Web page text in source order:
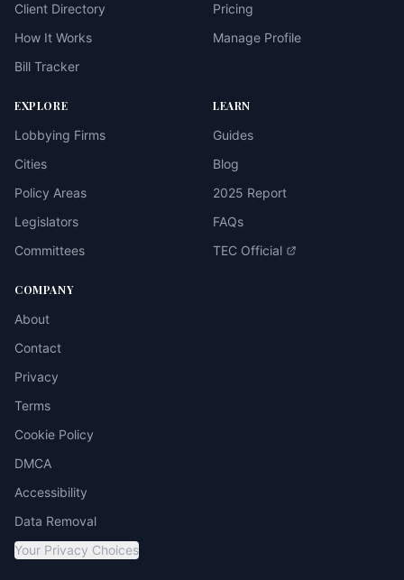
Client Directory
How It Works
Bill Tracker
Pricing
Manage Profile
EXPLORE
Lobbying Firms
Cities
Policy Areas
Legislators
Committees
LEARN
Guides
Blog
2025 Report
FAQs
TEC Official
COMPANY
About
Contact
Privacy
Terms
Cookie Policy
DMCA
Accessibility
Data Removal
Your Privacy Choices